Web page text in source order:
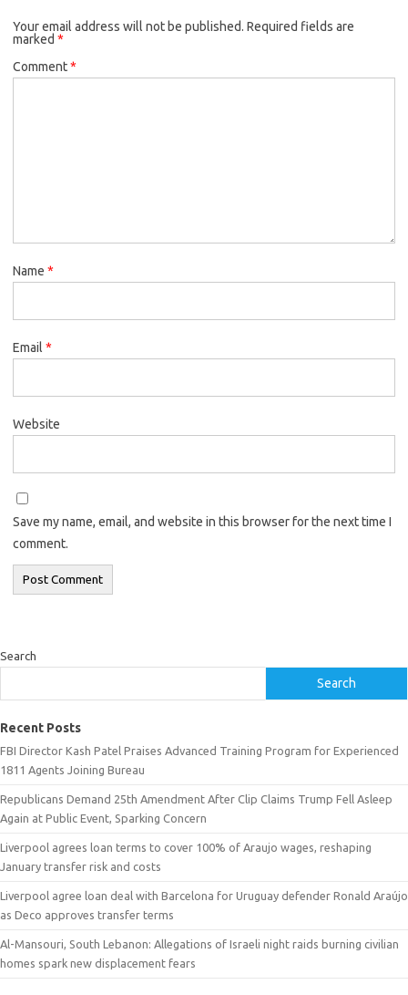
Your email address will not be published. Required fields are
marked *
Comment*
Name *
Email *
Website
Save my name, email, and website in this browser for the next time I
comment.
Search
Search
Recent Posts
FBI Director Kash Patel Praises Advanced Training Program for Experienced
1811 Agents Joining Bureau
Republicans Demand 25th Amendment After Clip Claims Trump Fell Asleep
Again at Public Event, Sparking Concern
Liverpool agrees loan terms to cover 100% of Araujo wages, reshaping
January transfer risk and costs
Liverpool agree loan deal with Barcelona for Uruguay defender Ronald Araújo
as Deco approves transfer terms
Al-Mansouri, South Lebanon: Allegations of Israeli night raids burning civilian
homes spark new displacement fears